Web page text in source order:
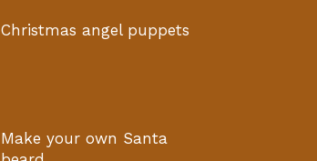
Christmas angel puppets
Make your own Santa